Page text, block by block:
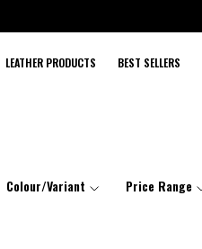
LEATHER PRODUCTS BEST SELLERS
Colour/Variant Price Range